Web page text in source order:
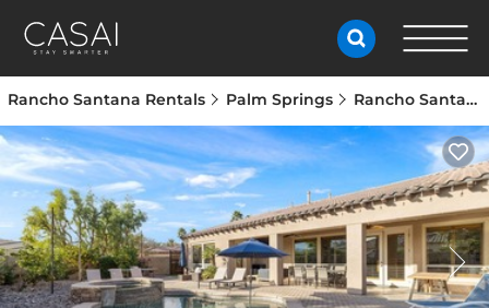
Rancho Santana Rentals Palm Springs Rancho Santana